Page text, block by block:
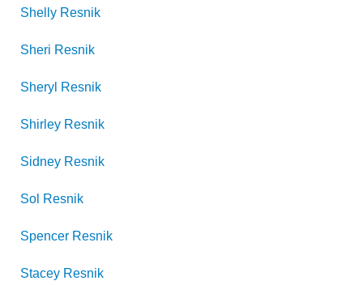
Shelly Resnik
Sheri Resnik
Sheryl Resnik
Shirley Resnik
Sidney Resnik
Sol Resnik
Spencer Resnik
Stacey Resnik